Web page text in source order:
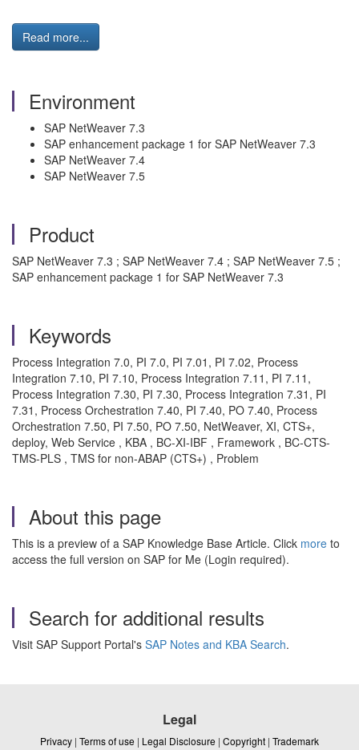
Read more...
Environment
SAP NetWeaver 7.3
SAP enhancement package 1 for SAP NetWeaver 7.3
SAP NetWeaver 7.4
SAP NetWeaver 7.5
Product
SAP NetWeaver 7.3 ; SAP NetWeaver 7.4 ; SAP NetWeaver 7.5 ;
SAP enhancement package 1 for SAP NetWeaver 7.3
Keywords
Process Integration 7.0, PI 7.0, PI 7.01, PI 7.02, Process
Integration 7.10, PI 7.10, Process Integration 7.11, PI 7.11,
Process Integration 7.30, PI 7.30, Process Integration 7.31, PI
7.31, Process Orchestration 7.40, PI 7.40, PO 7.40, Process
Orchestration 7.50, PI 7.50, PO 7.50, NetWeaver, XI, CTS+,
deploy, Web Service , KBA , BC-XI-IBF , Framework , BC-CTS-
TMS-PLS , TMS for non-ABAP (CTS+) , Problem
About this page
This is a preview of a SAP Knowledge Base Article. Click more to
access the full version on SAP for Me (Login required).
Search for additional results
Visit SAP Support Portal's SAP Notes and KBA Search.
Legal
Privacy | Terms of use | Legal Disclosure | Copyright | Trademark